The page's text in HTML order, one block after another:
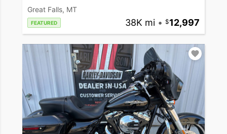
Great Falls, MT
FEATURED 38K mi • 12,997